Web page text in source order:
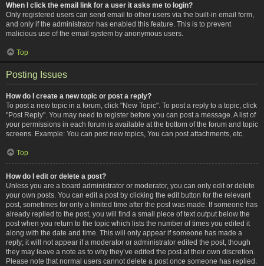
When I click the email link for a user it asks me to login?
Only registered users can send email to other users via the built-in email form,
and only if the administrator has enabled this feature. This is to prevent
malicious use of the email system by anonymous users.
Top
Posting Issues
How do I create a new topic or post a reply?
To post a new topic in a forum, click "New Topic". To post a reply to a topic, click
"Post Reply". You may need to register before you can post a message. A list of
your permissions in each forum is available at the bottom of the forum and topic
screens. Example: You can post new topics, You can post attachments, etc.
Top
How do I edit or delete a post?
Unless you are a board administrator or moderator, you can only edit or delete
your own posts. You can edit a post by clicking the edit button for the relevant
post, sometimes for only a limited time after the post was made. If someone has
already replied to the post, you will find a small piece of text output below the
post when you return to the topic which lists the number of times you edited it
along with the date and time. This will only appear if someone has made a
reply; it will not appear if a moderator or administrator edited the post, though
they may leave a note as to why they’ve edited the post at their own discretion.
Please note that normal users cannot delete a post once someone has replied.